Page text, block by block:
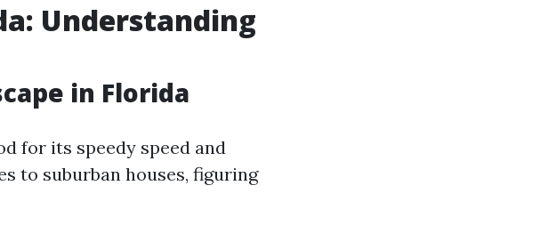
Understanding
in Florida
for its speedy speed and
to suburban houses, figuring